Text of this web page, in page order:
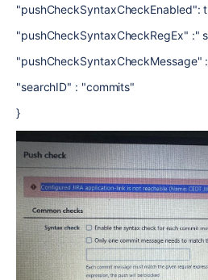
"pushCheckSyntaxCheckEnabled":
"pushCheckSyntaxCheckRegEx" :"
"pushCheckSyntaxCheckMessage"
"searchID" : "commits"
}